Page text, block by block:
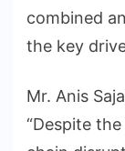
combined
the key
Mr. Anis
“Despite